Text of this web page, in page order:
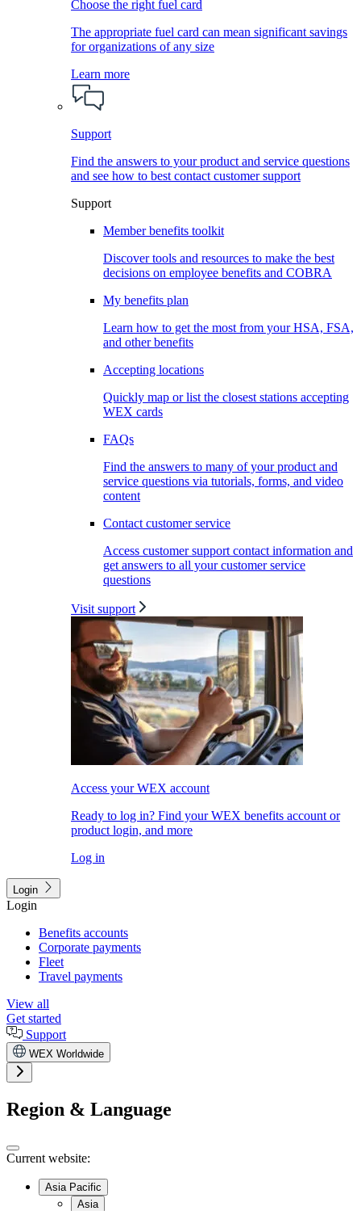
Choose the right fuel card
The appropriate fuel card can mean significant savings
for organizations of any size
Learn more
Support
Find the answers to your product and service questions
and see how to best contact customer support
Support
Member benefits toolkit
Discover tools and resources to make the best
decisions on employee benefits and COBRA
My benefits plan
Learn how to get the most from your HSA, FSA,
and other benefits
Accepting locations
Quickly map or list the closest stations accepting
WEX cards
FAQs
Find the answers to many of your product and
service questions via tutorials, forms, and video
content
Contact customer service
Access customer support contact information and
get answers to all your customer service
questions
Visit support
Access your WEX account
Ready to log in? Find your WEX benefits account or
product login, and more
Log in
Login
Login
Benefits accounts
Corporate payments
Fleet
Travel payments
View all
Get started
Support
WEX Worldwide
Region & Language
Current website:
Asia Pacific
Asia